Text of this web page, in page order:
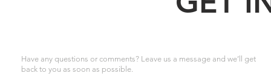
Have any questions or comments? Leave us a message and we’ll get
back to you as soon as possible.